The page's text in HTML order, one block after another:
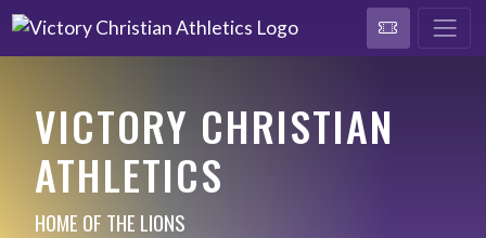
VICTORY CHRISTIAN
ATHLETICS
HOME OF THE LIONS